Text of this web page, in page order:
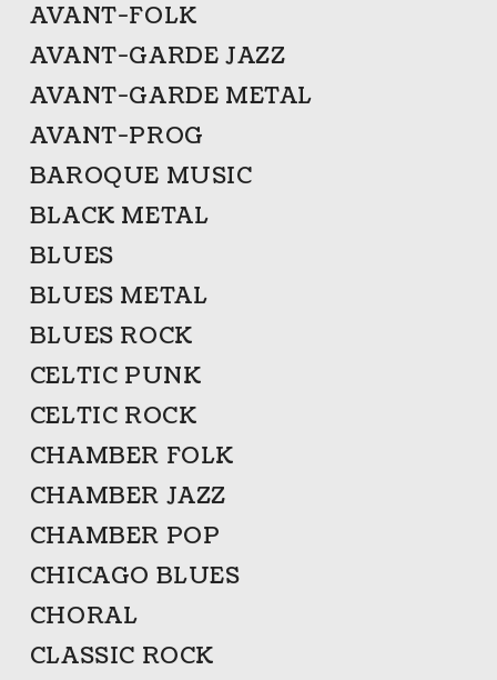
AVANT-FOLK
AVANT-GARDE JAZZ
AVANT-GARDE METAL
AVANT-PROG
BAROQUE MUSIC
BLACK METAL
BLUES
BLUES METAL
BLUES ROCK
CELTIC PUNK
CELTIC ROCK
CHAMBER FOLK
CHAMBER JAZZ
CHAMBER POP
CHICAGO BLUES
CHORAL
CLASSIC ROCK